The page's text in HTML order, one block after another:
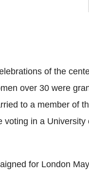
of the
over 30 were
to a member of
voting in a
for London